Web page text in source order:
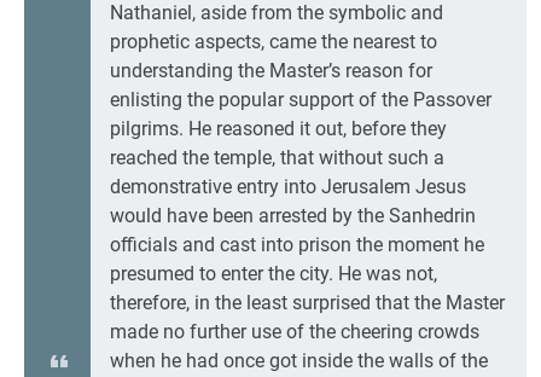
Nathaniel, aside from the symbolic and
prophetic aspects, came the nearest to
understanding the Master’s reason for
enlisting the popular support of the Passover
pilgrims. He reasoned it out, before they
reached the temple, that without such a
demonstrative entry into Jerusalem Jesus
would have been arrested by the Sanhedrin
officials and cast into prison the moment he
presumed to enter the city. He was not,
therefore, in the least surprised that the Master
made no further use of the cheering crowds
when he had once got inside the walls of the